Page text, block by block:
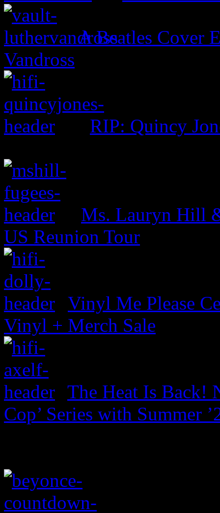
A Beatles Cover
Vandross
RIP: Quincy
Ms. Lauryn Hill
US Reunion Tour
Vinyl Me Please
Vinyl + Merch Sale
The Heat Is Back!
Cop’ Series with Summer